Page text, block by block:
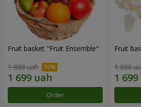
Fruit basket "Fruit Ensemble"
1 888 uah
Order
Fruit
1 888